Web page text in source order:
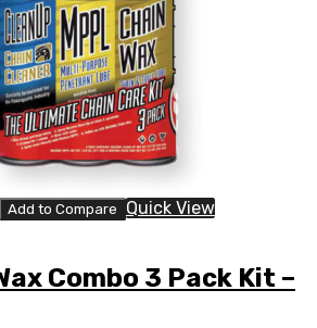
Add to Compare
Quick View
Combo 3 Pack Kit –